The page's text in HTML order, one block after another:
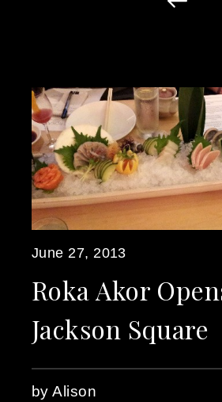
June 27, 2013
Roka Akor
Jackson Square
by Alison